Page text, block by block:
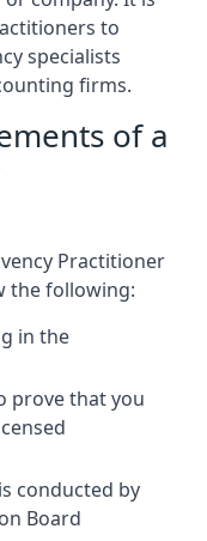
to
specialists
firms.
of a
Practitioner
the following:
in the
prove that you
conducted by
Board